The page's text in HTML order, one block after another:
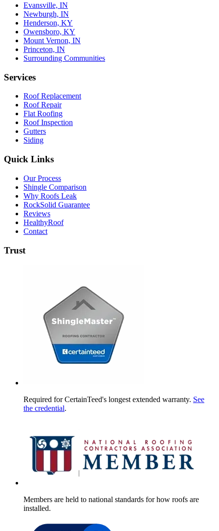
Evansville, IN
Newburgh, IN
Henderson, KY
Owensboro, KY
Mount Vernon, IN
Princeton, IN
Surrounding Communities
Services
Roof Replacement
Roof Repair
Flat Roofing
Roof Inspection
Gutters
Siding
Quick Links
Our Process
Shingle Comparison
Why Roofs Leak
RockSolid Guarantee
Reviews
HealthyRoof
Contact
Trust
Required for CertainTeed's longest extended warranty. See
the credential.
Members are held to national standards for how roofs are
installed.